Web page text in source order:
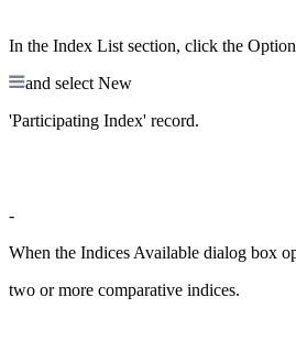
In the Index List section, click the
and select New
'Participating Index' record.
-
When the Indices Available dialog box
two or more comparative indices.